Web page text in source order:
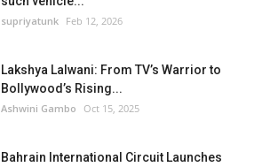
supriyatunk Feb 12, 2026
Lakshya Lalwani: From TV’s Warrior to
Bollywood’s Rising...
Ashwini Gambo Oct 15, 2025
Bahrain International Circuit Launches